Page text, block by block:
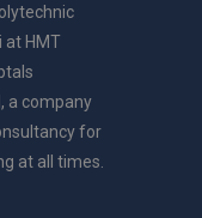
at HMT
a company
for
at all times.